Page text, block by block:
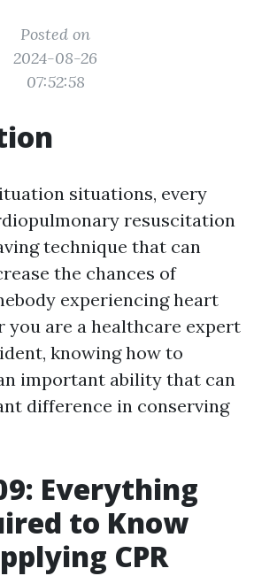
Posted on
2024-08-26
07:52:58
situations, every
resuscitation
technique that can
the chances of
experiencing heart
you are a healthcare expert
knowing how to
important ability that can
difference in conserving
Everything
to Know
CPR